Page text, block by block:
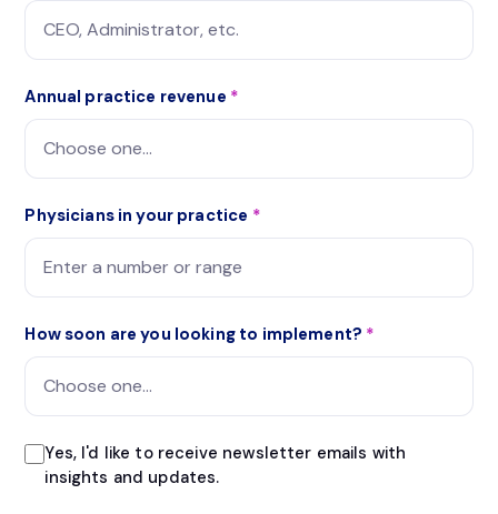
Annual practice revenue *
Physicians in your practice *
How soon are you looking to implement? *
Yes, I'd like to receive newsletter emails with
insights and updates.